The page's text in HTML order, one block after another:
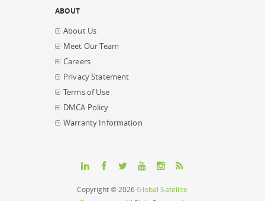
ABOUT
About Us
Meet Our Team
Careers
Privacy Statement
Terms of Use
DMCA Policy
Warranty Information
Copyright © 2026Global Satellite